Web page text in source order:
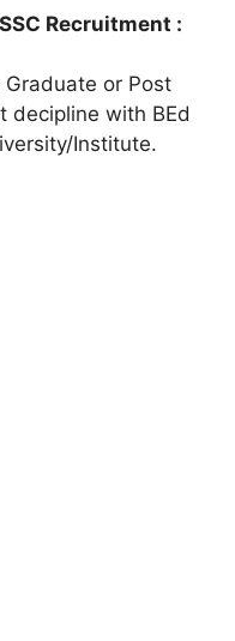
Recruitment :
Graduate or Post
decipline with BEd
Institute.